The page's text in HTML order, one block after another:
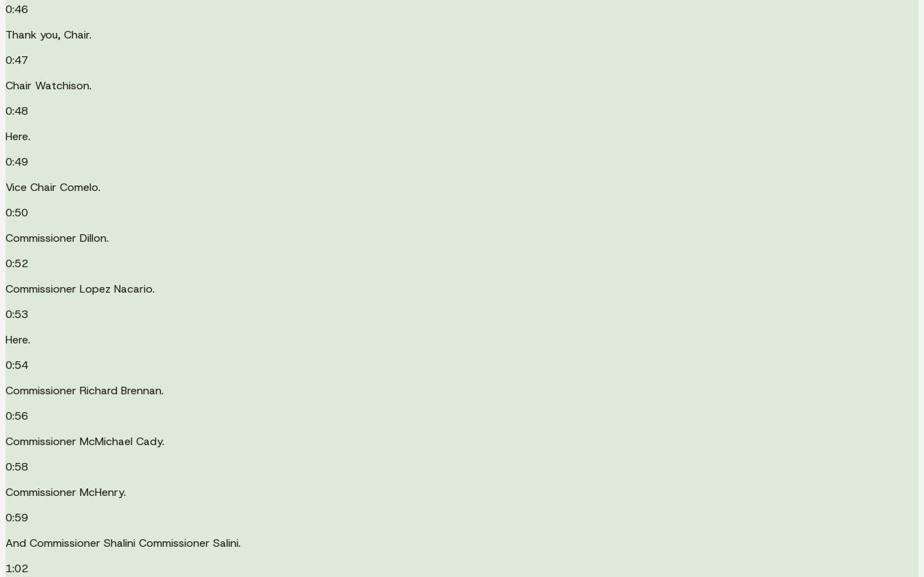
0:46
Thank you, Chair.
0:47
Chair Watchison.
0:48
Here.
0:49
Vice Chair Comelo.
0:50
Commissioner Dillon.
0:52
Commissioner Lopez Nacario.
0:53
Here.
0:54
Commissioner Richard Brennan.
0:56
Commissioner McMichael Cady.
0:58
Commissioner McHenry.
0:59
And Commissioner Shalini Commissioner Salini.
1:02